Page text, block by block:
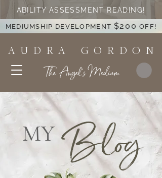
A U D R A G O R D O N
The Angel's Medium
ABILITY ASSESSMENT READING!
MEDIUMSHIP DEVELOPMENT $200 OFF!
MY Blog